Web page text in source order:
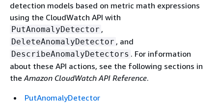
detection models based on metric math expressions
using the CloudWatch API with
PutAnomalyDetector ,
DeleteAnomalyDetector , and
DescribeAnomalyDetectors . For information
about these API actions, see the following sections in
theAmazon CloudWatch API Reference.
PutAnomalyDetector